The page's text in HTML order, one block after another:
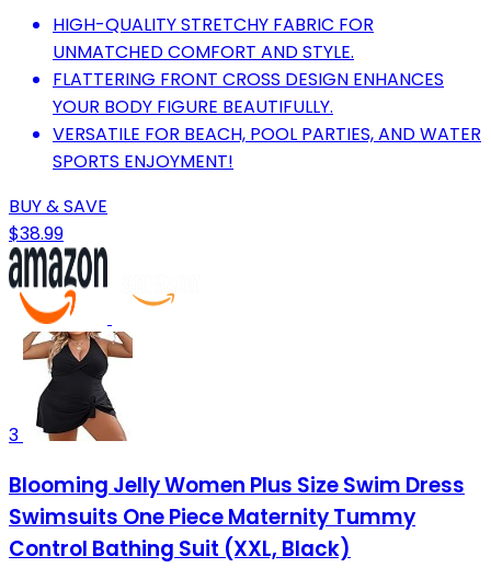
HIGH-QUALITY STRETCHY FABRIC FOR
UNMATCHED COMFORT AND STYLE.
FLATTERING FRONT CROSS DESIGN ENHANCES
YOUR BODY FIGURE BEAUTIFULLY.
VERSATILE FOR BEACH, POOL PARTIES, AND WATER
SPORTS ENJOYMENT!
BUY & SAVE
$38.99
3
Blooming Jelly Women Plus Size Swim Dress
Swimsuits One Piece Maternity Tummy
Control Bathing Suit (XXL, Black)